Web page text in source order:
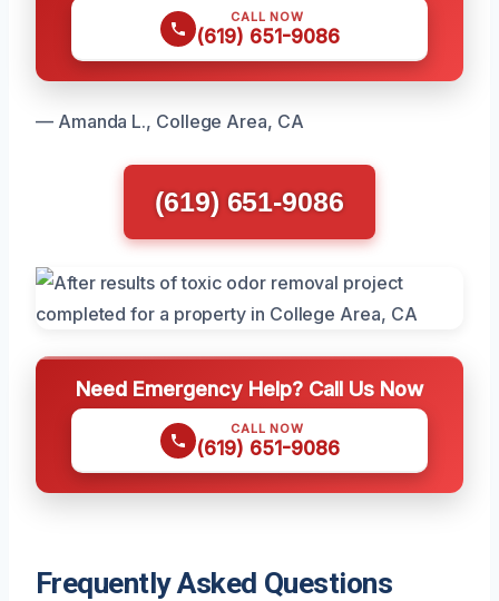
CALL NOW
(619) 651-9086
— Amanda L., College Area, CA
(619) 651-9086
Need Emergency Help? Call Us Now
CALL NOW
(619) 651-9086
Frequently Asked Questions